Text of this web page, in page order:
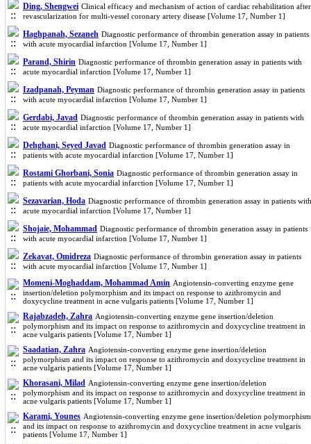
Ding, Shengwei Clinical efficacy and mechanism of action of cardiac rehabilitation after
revascularization for multi-vessel coronary artery disease [Volume 17, Number 1]
Haghpanah, Sezaneh Diagnostic performance of thrombin generation assay in patients
with acute myocardial infarction [Volume 17, Number 1]
Parand, Shirin Diagnostic performance of thrombin generation assay in patients with
acute myocardial infarction [Volume 17, Number 1]
Izadpanah, Peyman Diagnostic performance of thrombin generation assay in patients
with acute myocardial infarction [Volume 17, Number 1]
Gerdabi, Javad Diagnostic performance of thrombin generation assay in patients with
acute myocardial infarction [Volume 17, Number 1]
Dehghani, Seyed Javad Diagnostic performance of thrombin generation assay in
patients with acute myocardial infarction [Volume 17, Number 1]
Rostami Ghorbani, Sonia Diagnostic performance of thrombin generation assay in
patients with acute myocardial infarction [Volume 17, Number 1]
Sezavarian, Hoda Diagnostic performance of thrombin generation assay in patients with
acute myocardial infarction [Volume 17, Number 1]
Shojaie, Mohammad Diagnostic performance of thrombin generation assay in patients
with acute myocardial infarction [Volume 17, Number 1]
Zekavat, Omidreza Diagnostic performance of thrombin generation assay in patients
with acute myocardial infarction [Volume 17, Number 1]
Momeni-Moghaddam, Mohammad Amin Angiotensin-converting enzyme gene
insertion/deletion polymorphism and its impact on response to azithromycin and
doxycycline treatment in acne vulgaris patients [Volume 17, Number 1]
Rajabzadeh, Zahra Angiotensin-converting enzyme gene insertion/deletion
polymorphism and its impact on response to azithromycin and doxycycline treatment in
acne vulgaris patients [Volume 17, Number 1]
Saadatian, Zahra Angiotensin-converting enzyme gene insertion/deletion
polymorphism and its impact on response to azithromycin and doxycycline treatment in
acne vulgaris patients [Volume 17, Number 1]
Khorasani, Milad Angiotensin-converting enzyme gene insertion/deletion
polymorphism and its impact on response to azithromycin and doxycycline treatment in
acne vulgaris patients [Volume 17, Number 1]
Karami, Younes Angiotensin-converting enzyme gene insertion/deletion polymorphism
and its impact on response to azithromycin and doxycycline treatment in acne vulgaris
patients [Volume 17, Number 1]